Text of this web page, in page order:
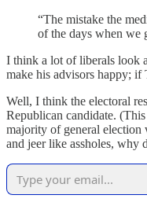
“The mistake the
of the days when we
I think a lot of liberals look
make his advisors happy;
Well, I think the electoral
Republican candidate.
majority of general election
and jeer like assholes, why